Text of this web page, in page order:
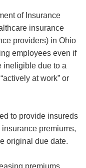
of Insurance
insurance
providers) in Ohio
employees even if
ineligible due to a
at work” or
to provide insureds
premiums,
original due date.
premiums